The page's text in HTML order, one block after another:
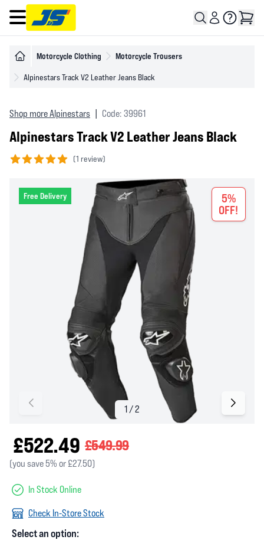
Open main menu
Motorcycle Clothing Motorcycle Trousers
Alpinestars Track V2 Leather Jeans Black
Shop more Alpinestars Code: 39961
Alpinestars Track V2 Leather Jeans Black
(1 review)
Free Delivery
5%
OFF!
£522.49 £549.99
(you save 5% or £27.50)
In Stock Online
Check In-Store Stock
Select an option: